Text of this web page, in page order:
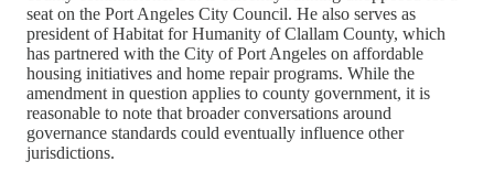
seat on the Port Angeles City Council. He also serves as
president of Habitat for Humanity of Clallam County, which
has partnered with the City of Port Angeles on affordable
housing initiatives and home repair programs. While the
amendment in question applies to county government, it is
reasonable to note that broader conversations around
governance standards could eventually influence other
jurisdictions.